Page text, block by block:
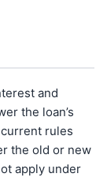
and
the loan’s
rules
the old or new
apply under